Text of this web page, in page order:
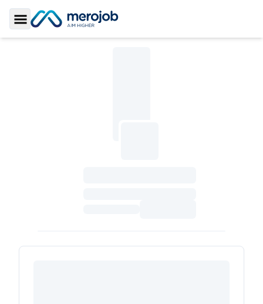
Toggle Sidebar